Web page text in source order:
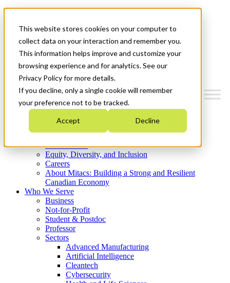
This website stores cookies on your computer to
collect data on your interaction and remember you.
This information helps improve and customize your
browsing experience and for analytics. See our
Privacy Policy for more details.
If you decline, only a single cookie will remember
your preference not to be tracked.
Accept Decline
News & Events
Get Started
Menu
Who We Are
Strategic Plan 2026-2030
What We Do
Equity, Diversity, and Inclusion
Careers
About Mitacs: Building a Strong and Resilient
Canadian Economy
Who We Serve
Business
Not-for-Profit
Student & Postdoc
Professor
Sectors
Advanced Manufacturing
Artificial Intelligence
Cleantech
Cybersecurity